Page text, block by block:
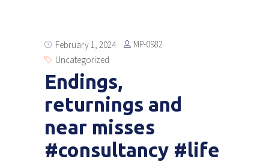
February 1, 2024
MP-0982
Uncategorized
Endings,
returnings and
near misses
#consultancy #life